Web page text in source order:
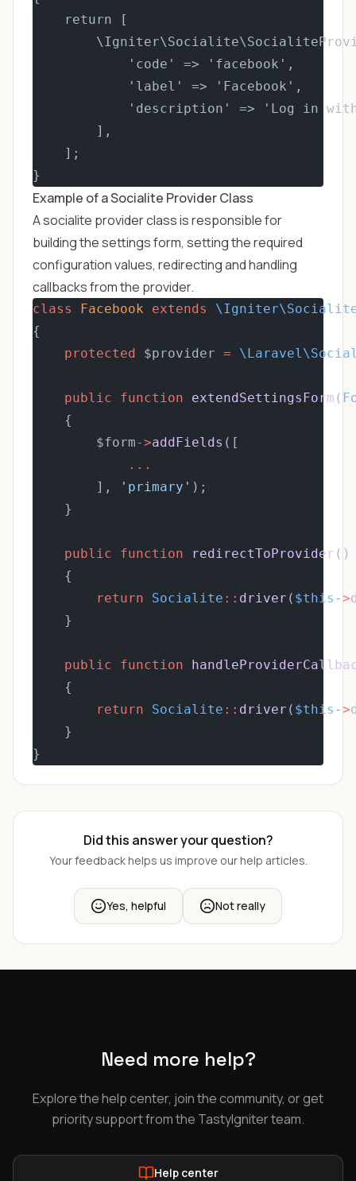
    return [
            'code' => 'facebook',
            'label' => 'Facebook',
'description' => 'Log in
        ],
    ];
}
Example of a Socialite Provider Class
A socialite provider class is responsible for
building the settings form, setting the required
configuration values, redirecting and handling
callbacks from the provider.
class Facebook extends
{
protected $provider =
public function extendSettingsForm (
    {
        $form
->addFields ([
...
        ],
'primary' );
    }
public function redirectToProvider ()
    {
return
Socialite :: driver ( $this ->
    }
public function
    {
return
Socialite :: driver ( $this ->
    }
}
Did this answer your question?
Your feedback helps us improve our help articles.
Yes, helpful Not really
Need more help?
Explore the help center, join the community, or get
priority support from the TastyIgniter team.
Help center